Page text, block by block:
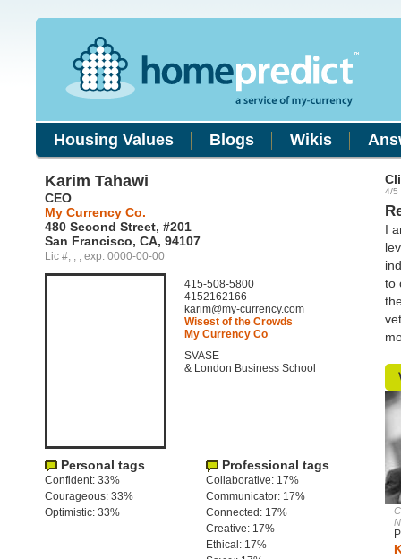
Housing Values Blogs Wikis
Karim Tahawi
CEO
My Currency Co.
480 Second Street, #201
San Francisco, CA, 94107
Lic #, , , exp. 0000-00-00
415-508-5800
4152162166
karim@my-currency.com
Wisest of the Crowds
My Currency Co
SVASE
& London Business School
Personal tags
Confident: 33%
Courageous: 33%
Optimistic: 33%
Professional tags
Collaborative: 17%
Communicator: 17%
Connected: 17%
Creative: 17%
Ethical: 17%
4/5
I
to